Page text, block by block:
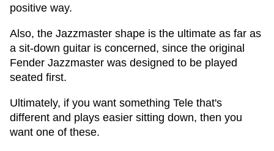
positive way.
Also, the Jazzmaster shape is the ultimate as far as
a sit-down guitar is concerned, since the original
Fender Jazzmaster was designed to be played
seated first.
Ultimately, if you want something Tele that's
different and plays easier sitting down, then you
want one of these.